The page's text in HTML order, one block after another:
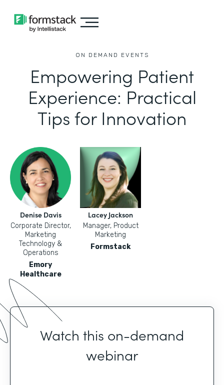
ON DEMAND EVENTS
Empowering Patient
Experience: Practical
Tips for Innovation
Denise Davis
Corporate Director,
Marketing
Technology &
Operations
Emory
Healthcare
Lacey Jackson
Manager, Product
Marketing
Formstack
Watch this on-demand
webinar